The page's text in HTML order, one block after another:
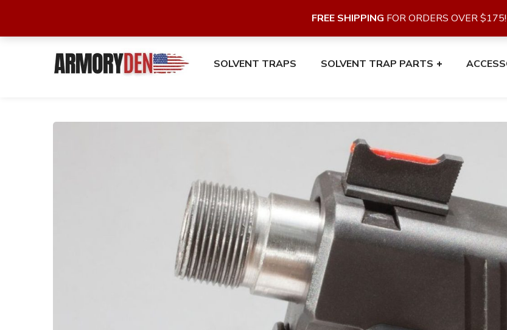
SOLVENT TRAPS SOLVENT TRAP PARTS
FREE SHIPPING FOR ORDERS OVER $175!